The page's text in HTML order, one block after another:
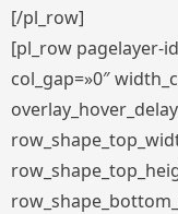
[/pl_row]
[pl_row pagelayer-
col_gap=»0″